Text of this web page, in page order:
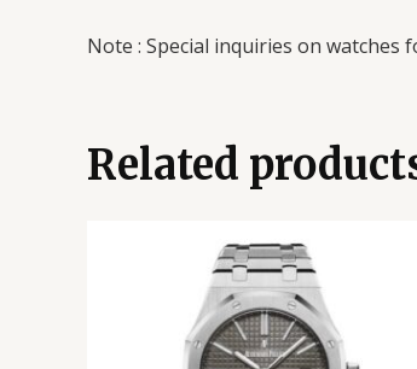
Note : Special inquiries on watches
Related